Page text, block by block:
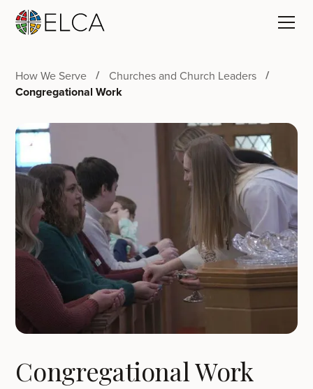
How We Serve Churches and Church Leaders
Congregational Work
Congregational Work